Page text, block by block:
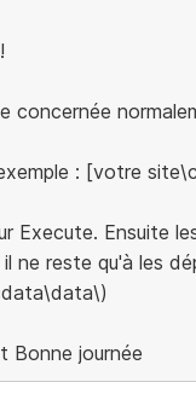
concernée
: [votre
Execute. Ensuite
ne reste qu'à les
Bonne journée